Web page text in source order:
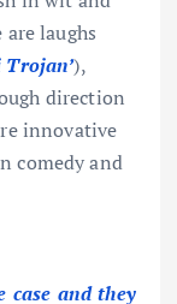
laughs
Trojan’),
direction
innovative
comedy and
case and they